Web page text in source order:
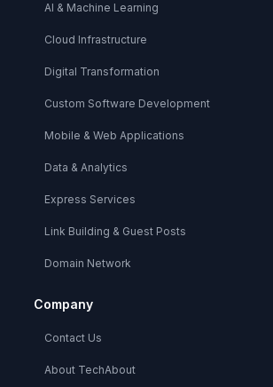
AI & Machine Learning
Cloud Infrastructure
Digital Transformation
Custom Software Development
Mobile & Web Applications
Data & Analytics
Express Services
Link Building & Guest Posts
Domain Network
Company
Contact Us
About TechAbout